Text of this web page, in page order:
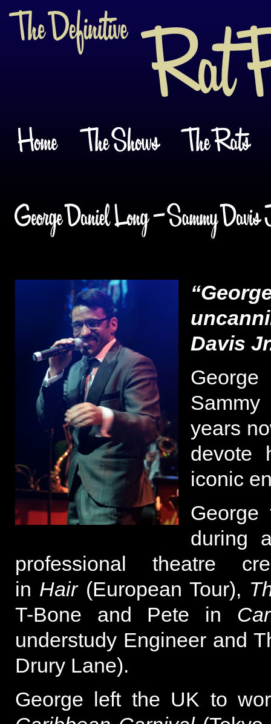
Davis
years
devote
iconic
George
during
professional theatre
in Hair(European Tour),
T-Bone and Pete in
understudy Engineer and
Drury Lane).
George left the UK to